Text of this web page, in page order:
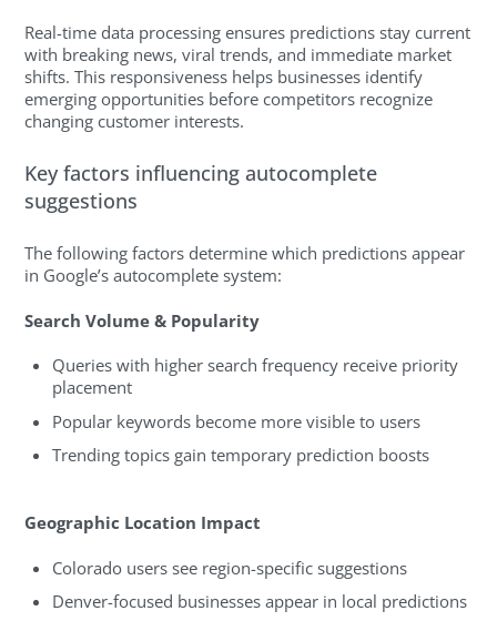
Real-time data processing ensures predictions stay current
with breaking news, viral trends, and immediate market
shifts. This responsiveness helps businesses identify
emerging opportunities before competitors recognize
changing customer interests.
Key factors influencing autocomplete
suggestions
The following factors determine which predictions appear
in Google’s autocomplete system:
Search Volume & Popularity
Queries with higher search frequency receive priority
placement
Popular keywords become more visible to users
Trending topics gain temporary prediction boosts
Geographic Location Impact
Colorado users see region-specific suggestions
Denver-focused businesses appear in local predictions